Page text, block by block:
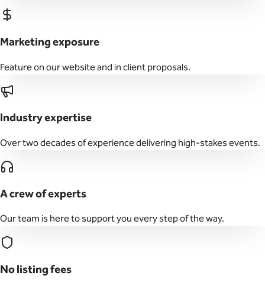
Marketing exposure
Feature on our website and in client proposals.
Industry expertise
Over two decades of experience delivering high-stakes events.
A crew of experts
Our team is here to support you every step of the way.
No listing fees